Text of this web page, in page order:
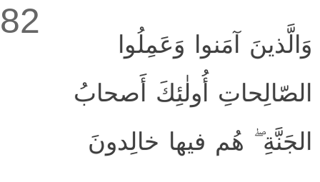
82
وَالَّذينَ آمَنوا وَعَمِلُوا
الصّالِحاتِ أُولٰئِكَ أَصحابُ
الجَنَّةِ ۖ هُم فيها خالِدونَ